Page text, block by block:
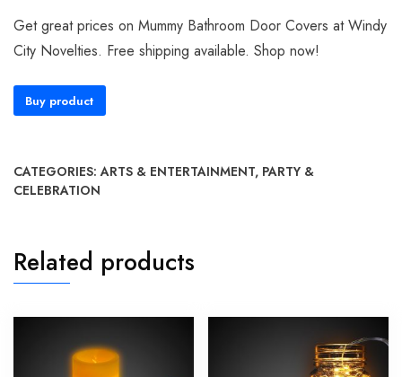
Get great prices on Mummy Bathroom Door Covers at Windy
City Novelties. Free shipping available. Shop now!
Buy product
CATEGORIES:ARTS & ENTERTAINMENT, PARTY &
CELEBRATION
Related products